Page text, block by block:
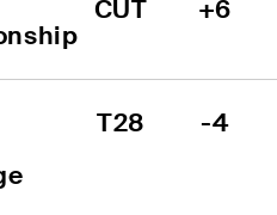
CUT +6
T28 -4